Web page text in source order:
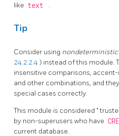
like text .
Tip
Consider using
24.2.2.4) instead of this module.
insensitive comparisons,
and other combinations, and
special cases correctly.
This module is considered "
by non-superusers who have
current database.